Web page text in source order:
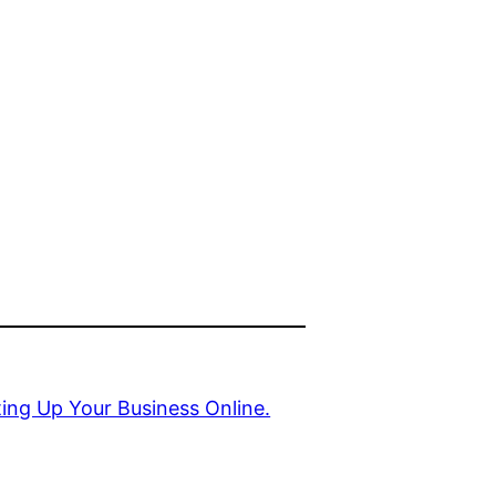
Up Your Business Online.